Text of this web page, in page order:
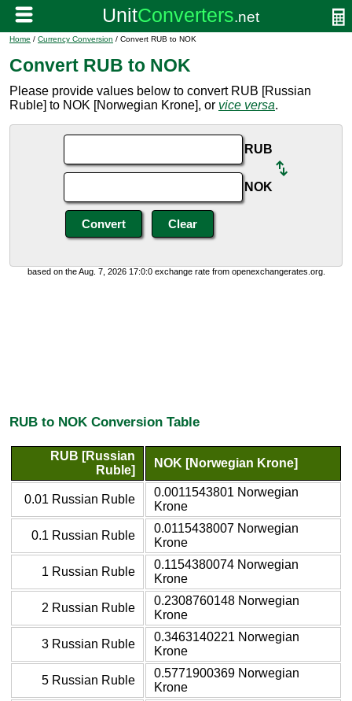
Home / Currency Conversion / Convert RUB to NOK
Convert RUB to NOK
Please provide values below to convert RUB [Russian
Ruble] to NOK [Norwegian Krone], or vice versa.
RUB
NOK
based on the Aug. 7, 2026 17:0:0 exchange rate from openexchangerates.org.
RUB to NOK Conversion Table
RUB [Russian
Ruble]
NOK [Norwegian Krone]
0.01 Russian Ruble
0.0011543801 Norwegian
Krone
0.1 Russian Ruble
0.0115438007 Norwegian
Krone
1 Russian Ruble
0.1154380074 Norwegian
Krone
2 Russian Ruble
0.2308760148 Norwegian
Krone
3 Russian Ruble
0.3463140221 Norwegian
Krone
5 Russian Ruble
0.5771900369 Norwegian
Krone